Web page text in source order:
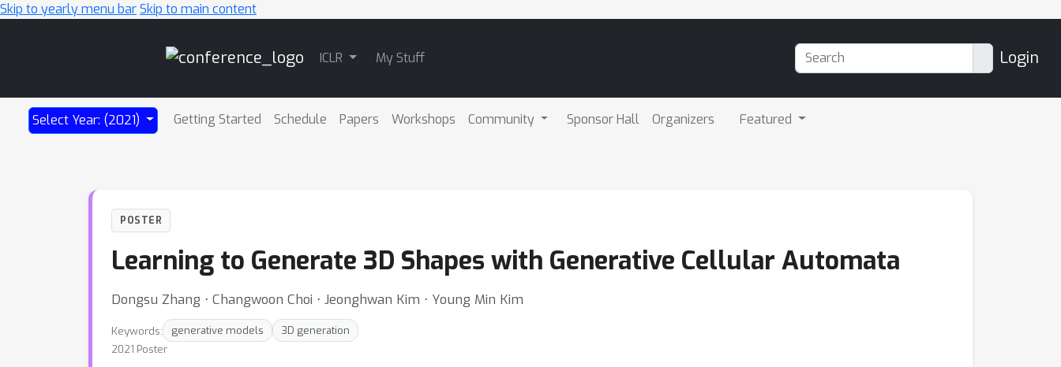
Skip to yearly menu barSkip to main content
ICLR My Stuff Login
Select Year: (2021) Getting Started Schedule Papers Workshops Community Sponsor Hall Organizers Featured
POSTER
Learning to Generate 3D Shapes with Generative Cellular Automata
Dongsu Zhang ⋅ Changwoon Choi ⋅ Jeonghwan Kim ⋅ Young Min Kim
Keywords: generative models
3D generation
2021 Poster